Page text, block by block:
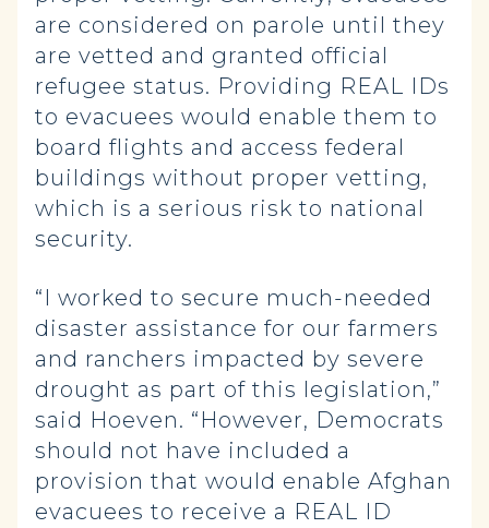
are considered on parole until they
are vetted and granted official
refugee status. Providing REAL IDs
to evacuees would enable them to
board flights and access federal
buildings without proper vetting,
which is a serious risk to national
security.
“I worked to secure much-needed
disaster assistance for our farmers
and ranchers impacted by severe
drought as part of this legislation,”
said Hoeven. “However, Democrats
should not have included a
provision that would enable Afghan
evacuees to receive a REAL ID